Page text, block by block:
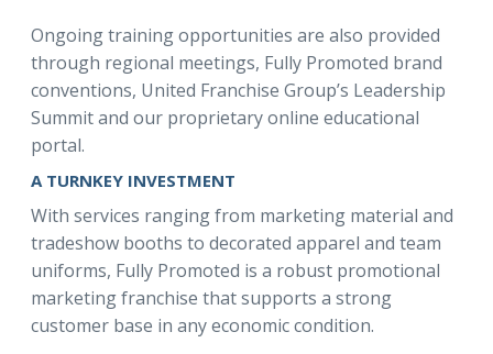
Ongoing training opportunities are also provided
through regional meetings, Fully Promoted brand
conventions, United Franchise Group’s Leadership
Summit and our proprietary online educational
portal.
A TURNKEY INVESTMENT
With services ranging from marketing material and
tradeshow booths to decorated apparel and team
uniforms, Fully Promoted is a robust promotional
marketing franchise that supports a strong
customer base in any economic condition.